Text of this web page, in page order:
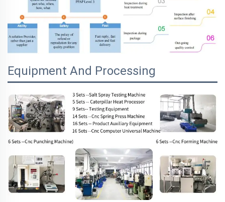
Equipment And Processing